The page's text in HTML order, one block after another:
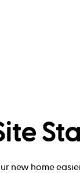
new home